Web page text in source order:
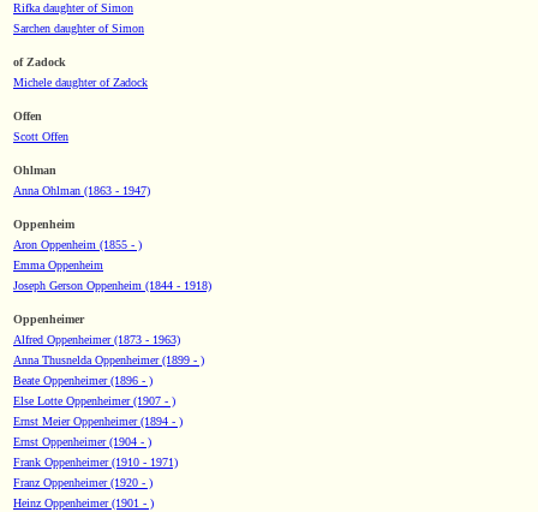
Rifka daughter of Simon
Sarchen daughter of Simon
of Zadock
Michele daughter of Zadock
Offen
Scott Offen
Ohlman
Anna Ohlman (1863 - 1947)
Oppenheim
Aron Oppenheim (1855 - )
Emma Oppenheim
Joseph Gerson Oppenheim (1844 - 1918)
Oppenheimer
Alfred Oppenheimer (1873 - 1963)
Anna Thusnelda Oppenheimer (1899 - )
Beate Oppenheimer (1896 - )
Else Lotte Oppenheimer (1907 - )
Ernst Meier Oppenheimer (1894 - )
Ernst Oppenheimer (1904 - )
Frank Oppenheimer (1910 - 1971)
Franz Oppenheimer (1920 - )
Heinz Oppenheimer (1901 - )